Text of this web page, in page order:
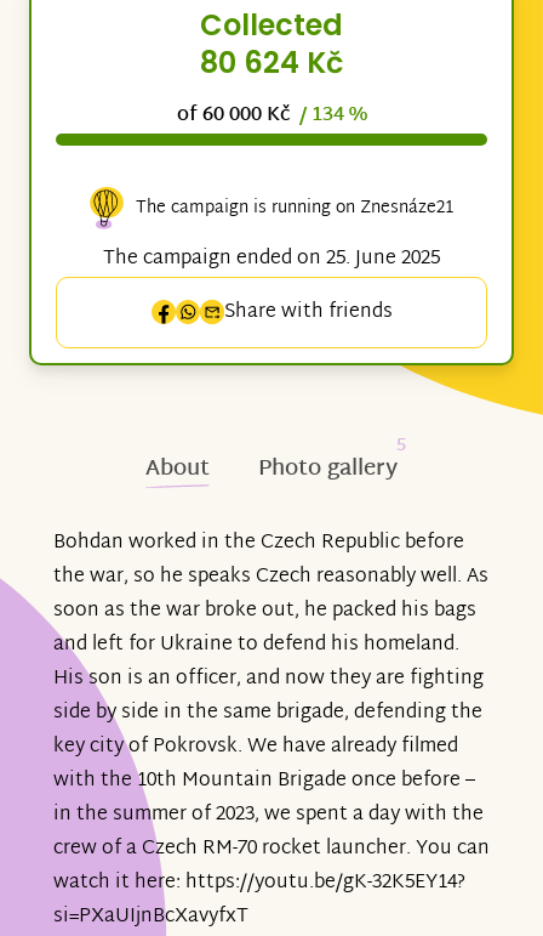
Collected
80 624 Kč
of 60 000 Kč / 134 %
The campaign is running on Znesnáze21
The campaign ended on 25. June 2025
Share with friends
About Photo gallery
5
Bohdan worked in the Czech Republic before
the war, so he speaks Czech reasonably well. As
soon as the war broke out, he packed his bags
and left for Ukraine to defend his homeland.
His son is an officer, and now they are fighting
side by side in the same brigade, defending the
key city of Pokrovsk. We have already filmed
with the 10th Mountain Brigade once before –
in the summer of 2023, we spent a day with the
crew of a Czech RM-70 rocket launcher. You can
watch it here: https://youtu.be/gK-32K5EY14?
si=PXaUIjnBcXavyfxT